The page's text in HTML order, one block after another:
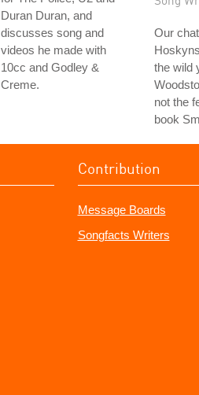
Duran Duran, and
discusses song and
videos he made with
10cc and Godley &
Creme.
Our
the wild
not the
book
Contribution
Message Boards
Songfacts Writers